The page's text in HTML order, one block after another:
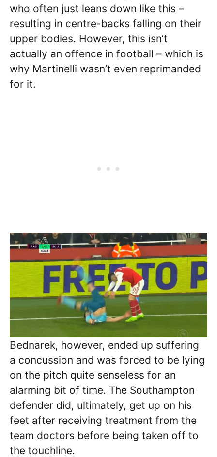
who often just leans down like this –
resulting in centre-backs falling on their
upper bodies. However, this isn’t
actually an offence in football – which is
why Martinelli wasn’t even reprimanded
for it.
Bednarek, however, ended up suffering
a concussion and was forced to be lying
on the pitch quite senseless for an
alarming bit of time. The Southampton
defender did, ultimately, get up on his
feet after receiving treatment from the
team doctors before being taken off to
the touchline.